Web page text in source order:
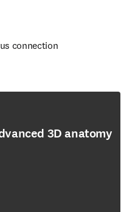
connection
3D anatomy